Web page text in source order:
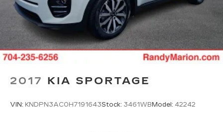
it all fits.
Third-row seat facing: Front facing third-row
seat
Power 2-way passenger lumbar - It’s got their
back. How your passengers feel while riding
drives. Enhance their comfort with this power
their lower back, and it will reduce the strain
2017 KIA SPORTAGE
VIN: KNDPN3AC0H7191643Stock: 3461WB Model: 42242